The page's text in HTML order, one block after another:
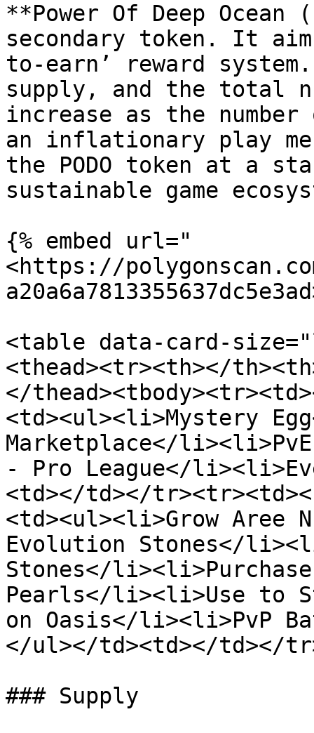
**Power Of Deep Ocean
secondary token. It
to-earn’ reward
supply, and the total
increase as the
an inflationary play
the PODO token at a
sustainable game
{% embed url="
<https://
<table data-card-
<thead><tr><th></
</
<td><ul><li>Mystery
Marketplace</
- Pro League</
<td></td></
<td><ul><li>Grow Aree
Evolution Stones</
Stones</
Pearls</li><li>Use to
on Oasis</li><li>PvP
</ul></td><td></td></
### Supply